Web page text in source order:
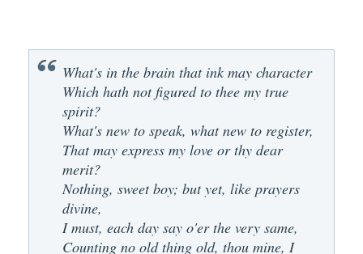
What's in the brain that ink may character
Which hath not figured to thee my true
spirit?
What's new to speak, what new to register,
That may express my love or thy dear
merit?
Nothing, sweet boy; but yet, like prayers
divine,
I must, each day say o'er the very same,
Counting no old thing old, thou mine, I